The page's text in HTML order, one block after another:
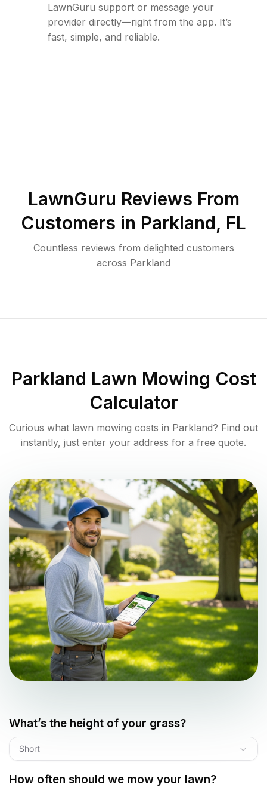
LawnGuru support or message your
provider directly—right from the app. It’s
fast, simple, and reliable.
LawnGuru Reviews From
Customers in Parkland, FL
Countless reviews from delighted customers
across Parkland
Parkland Lawn Mowing Cost
Calculator
Curious what lawn mowing costs in Parkland? Find out
instantly, just enter your address for a free quote.
What’s the height of your grass?
Short
How often should we mow your lawn?